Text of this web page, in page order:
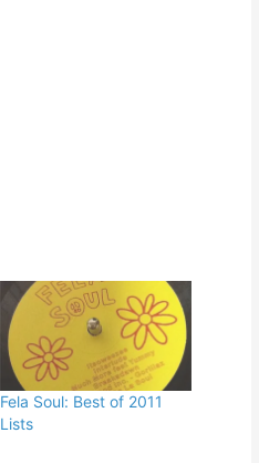
Fela Soul: Best of 2011
Lists